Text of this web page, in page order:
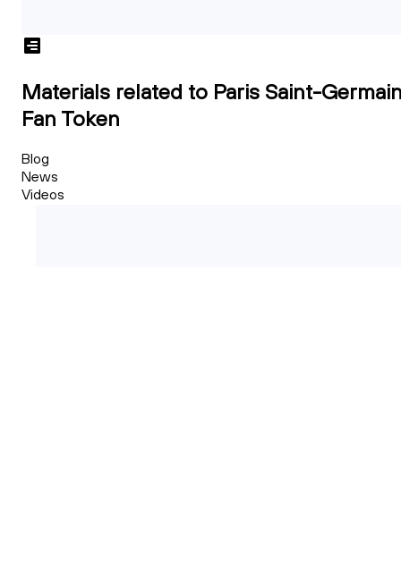
Materials related to Paris Saint-
Fan Token
Blog
News
Videos